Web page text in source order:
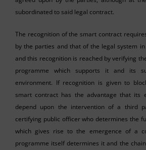
subordinated to said legal contract.
The recognition of the smart contract
by the parties and that of the legal system in
and this recognition is reached by verifying
programme which supports it and its
environment. If recognition is given to
smart contract has the advantage that its
depend upon the intervention of a third
certifying public officer who determines the
which gives rise to the emergence of a
programme itself determines it and the